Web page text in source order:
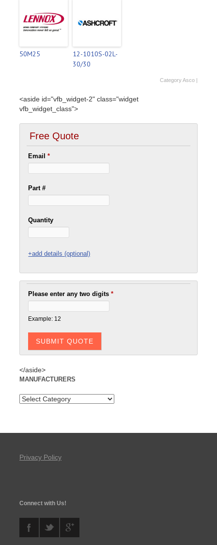
50M25
12-1010S-02L-
30/30
CategoryAsco |
<aside id="vfb_widget-2" class="widget
vfb_widget_class">
Free Quote
Email*
Part #
Quantity
+add details (optional)
Please enter any two digits*
Example: 12
</aside>
MANUFACTURERS
Privacy Policy
Connect with Us!